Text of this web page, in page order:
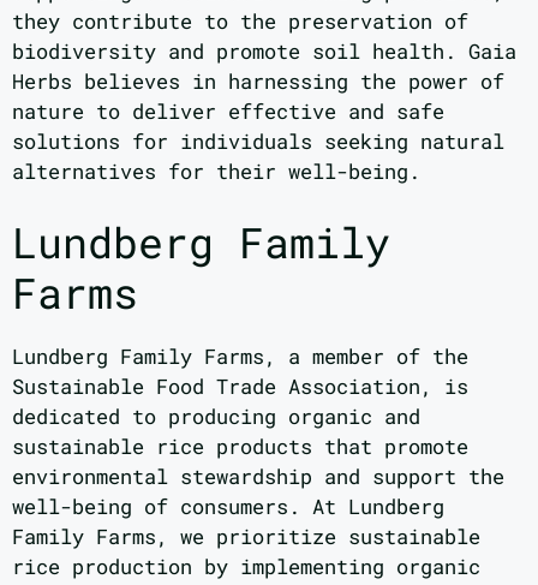
they contribute to the preservation of
biodiversity and promote soil health. Gaia
Herbs believes in harnessing the power of
nature to deliver effective and safe
solutions for individuals seeking natural
alternatives for their well-being.
Lundberg Family
Farms
Lundberg Family Farms, a member of the
Sustainable Food Trade Association, is
dedicated to producing organic and
sustainable rice products that promote
environmental stewardship and support the
well-being of consumers. At Lundberg
Family Farms, we prioritize sustainable
rice production by implementing organic